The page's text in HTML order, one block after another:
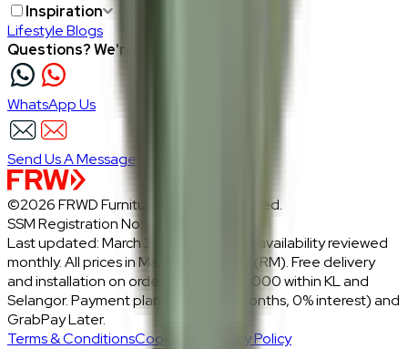
Inspiration
Lifestyle Blogs
Questions? We're here to help
WhatsApp Us
Send Us A Message
©2026 FRWD Furniture. All rights reserved.
SSM Registration No.: 1206721-P
Last updated: March 2026 · Prices and availability reviewed
monthly. All prices in Malaysian Ringgit (RM). Free delivery
and installation on orders above RM2,000 within KL and
Selangor. Payment plans: Atome (3 months, 0% interest) and
GrabPay Later.
Terms & ConditionsCookies & Privacy Policy